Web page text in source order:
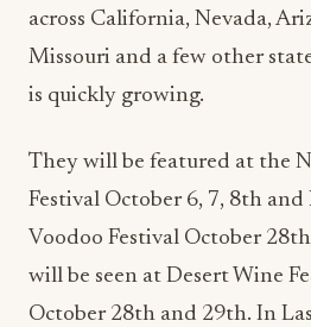
across California, Nevada,
Missouri and a few other
is quickly growing.
They will be featured at the
Festival October 6, 7, 8th and
Voodoo Festival October
will be seen at Desert Wine
October 28th and 29th. In